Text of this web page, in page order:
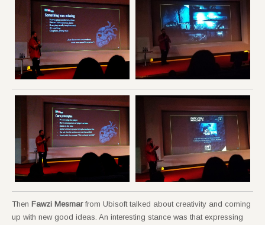
Then Fawzi Mesmarfrom Ubisoft talked about creativity and coming
up with new good ideas. An interesting stance was that expressing